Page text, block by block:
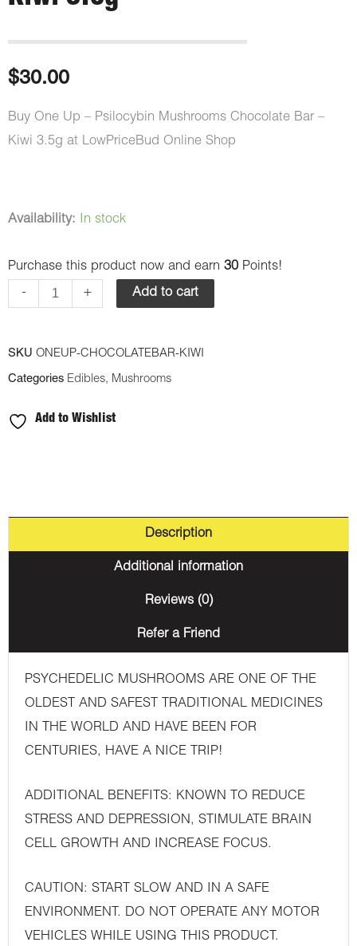
$30.00
Buy One Up – Psilocybin Mushrooms Chocolate Bar –
Kiwi 3.5g at LowPriceBud Online Shop
Availability: In stock
Purchase this product now and earn 30 Points!
-
One
-
Psilocybin
-
+ Add to cart
SKU ONEUP-CHOCOLATEBAR-KIWI
Categories Edibles, Mushrooms
Add to Wishlist
Description
Additional information
Reviews (0)
Refer a Friend
PSYCHEDELIC MUSHROOMS ARE ONE OF THE
OLDEST AND SAFEST TRADITIONAL MEDICINES
IN THE WORLD AND HAVE BEEN FOR
CENTURIES, HAVE A NICE TRIP!
ADDITIONAL BENEFITS: KNOWN TO REDUCE
STRESS AND DEPRESSION, STIMULATE BRAIN
CELL GROWTH AND INCREASE FOCUS.
CAUTION: START SLOW AND IN A SAFE
ENVIRONMENT. DO NOT OPERATE ANY MOTOR
VEHICLES WHILE USING THIS PRODUCT.